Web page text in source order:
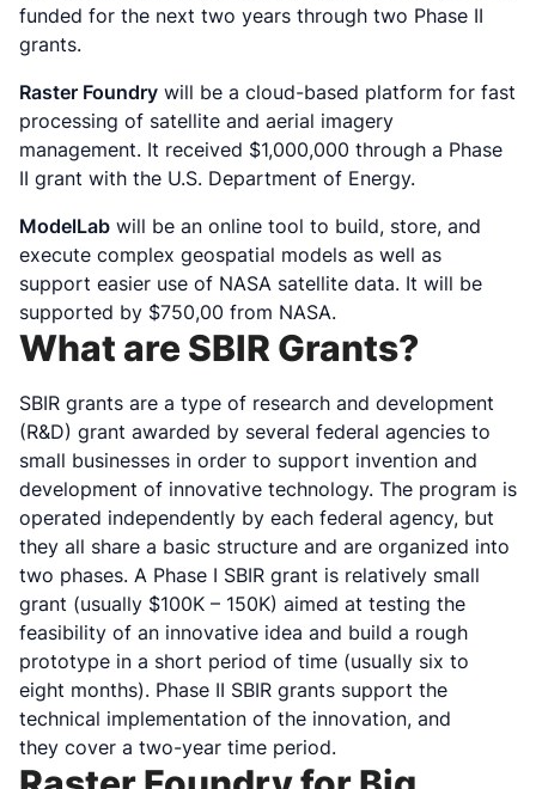
funded for the next two years through two Phase II
grants.
Raster Foundry will be a cloud-based platform for fast
processing of satellite and aerial imagery
management. It received $1,000,000 through a Phase
II grant with the U.S. Department of Energy.
ModelLab will be an online tool to build, store, and
execute complex geospatial models as well as
support easier use of NASA satellite data. It will be
supported by $750,00 from NASA.
What are SBIR Grants?
SBIR grants are a type of research and development
(R&D) grant awarded by several federal agencies to
small businesses in order to support invention and
development of innovative technology. The program is
operated independently by each federal agency, but
they all share a basic structure and are organized into
two phases. A Phase I SBIR grant is relatively small
grant (usually $100K – 150K) aimed at testing the
feasibility of an innovative idea and build a rough
prototype in a short period of time (usually six to
eight months). Phase II SBIR grants support the
technical implementation of the innovation, and
they cover a two-year time period.